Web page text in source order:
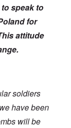
speak to
for
attitude
soldiers
have been
will be